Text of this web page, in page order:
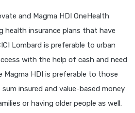
and Magma HDI OneHealth
health insurance plans that have
Lombard is preferable to urban
with the help of cash and need
HDI is preferable to those
insured and value-based money
or having older people as well.